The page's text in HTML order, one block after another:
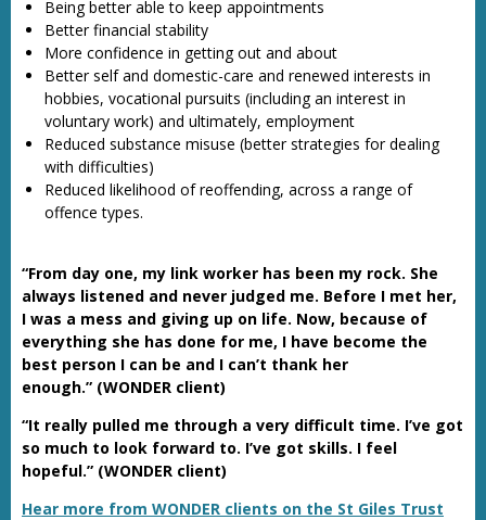
Being better able to keep appointments
Better financial stability
More confidence in getting out and about
Better self and domestic-care and renewed interests in
hobbies, vocational pursuits (including an interest in
voluntary work) and ultimately, employment
Reduced substance misuse (better strategies for dealing
with difficulties)
Reduced likelihood of reoffending, across a range of
offence types.
“From day one, my link worker has been my rock. She
always listened and never judged me. Before I met her,
I was a mess and giving up on life. Now, because of
everything she has done for me, I have become the
best person I can be and I can’t thank her
enough.” (WONDER client)
“It really pulled me through a very difficult time. I’ve got
so much to look forward to. I’ve got skills. I feel
hopeful.” (WONDER client)
Hear more from WONDER clients on the St Giles Trust